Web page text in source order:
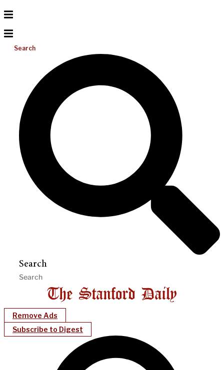
Search
Search
Remove Ads
Subscribe to Digest